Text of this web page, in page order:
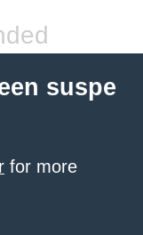
suspe
for more